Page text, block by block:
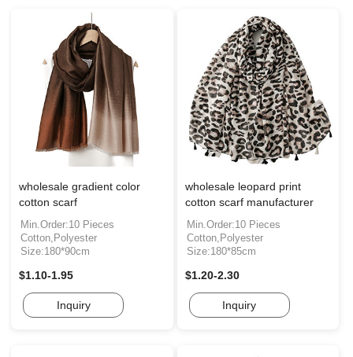
wholesale gradient color
cotton scarf
Min.Order:10 Pieces
Cotton,Polyester
Size:180*90cm
$1.10-1.95
Inquiry
wholesale leopard print
cotton scarf manufacturer
Min.Order:10 Pieces
Cotton,Polyester
Size:180*85cm
$1.20-2.30
Inquiry